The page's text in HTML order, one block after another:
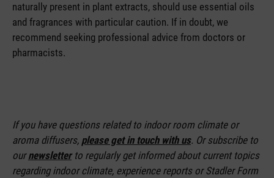
naturally present in plant extracts, should use essential oils
and fragrances with particular caution. If in doubt, we
recommend seeking professional advice from doctors or
pharmacists.
If you have questions related to indoor room climate or
aroma diffusers, please get in touch with us. Or subscribe to
ournewsletterto regularly get informed about current topics
regarding indoor climate, experience reports or Stadler Form